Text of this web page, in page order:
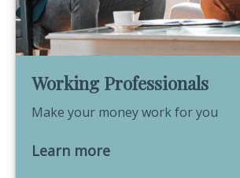
Working Professionals
Make your money work for you
Learn more